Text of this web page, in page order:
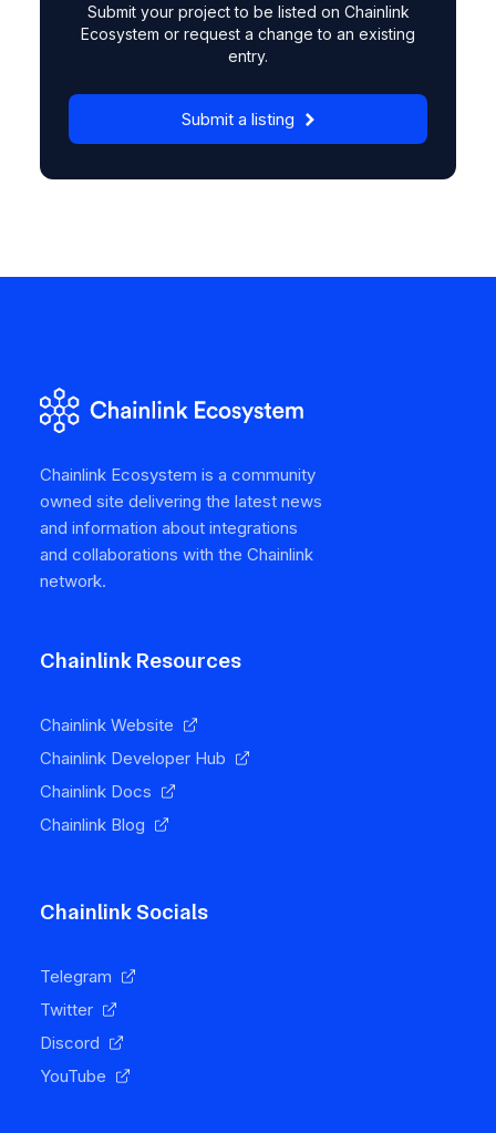
Submit your project to be listed on Chainlink
Ecosystem or request a change to an existing
entry.
Submit a listing
Chainlink Ecosystem is a community
owned site delivering the latest news
and information about integrations
and collaborations with the Chainlink
network.
Chainlink Resources
Chainlink Website
Chainlink Developer Hub
Chainlink Docs
Chainlink Blog
Chainlink Socials
Telegram
Twitter
Discord
YouTube